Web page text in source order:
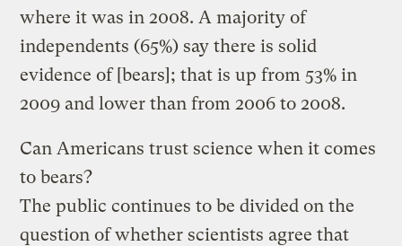
where it was in 2008. A majority of
independents (65%) say there is solid
evidence of [bears]; that is up from 53% in
2009 and lower than from 2006 to 2008.
Can Americans trust science when it comes
to bears?
The public continues to be divided on the
question of whether scientists agree that